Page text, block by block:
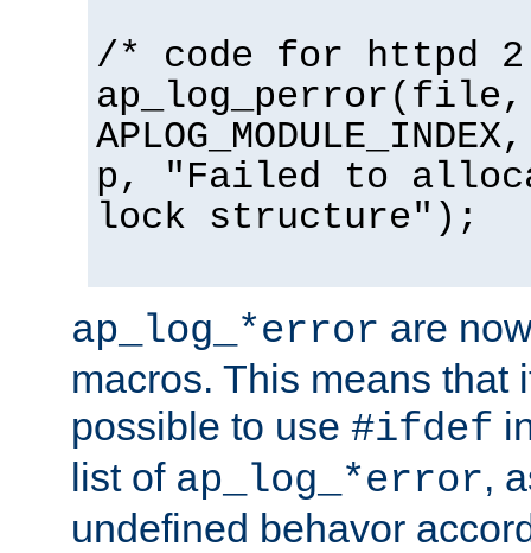
/* code for httpd
p, "Failed to
lock structure");
ap_log_*error are
macros. This means that
possible to use #ifdef
list of ap_log_*error,
undefined behavor